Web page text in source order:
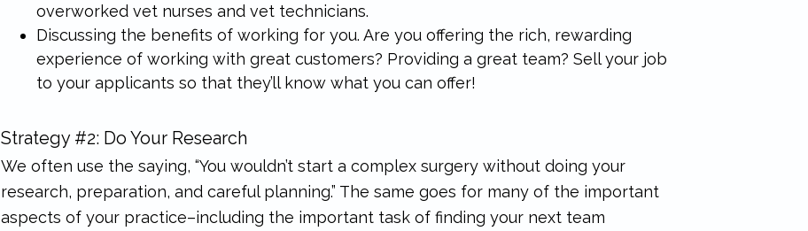
overworked vet nurses and vet technicians.
Discussing the benefits of working for you. Are you offering the rich, rewarding
experience of working with great customers? Providing a great team? Sell your job
to your applicants so that they’ll know what you can offer!
Strategy #2: Do Your Research
We often use the saying, “You wouldn’t start a complex surgery without doing your
research, preparation, and careful planning.” The same goes for many of the important
aspects of your practice–including the important task of finding your next team